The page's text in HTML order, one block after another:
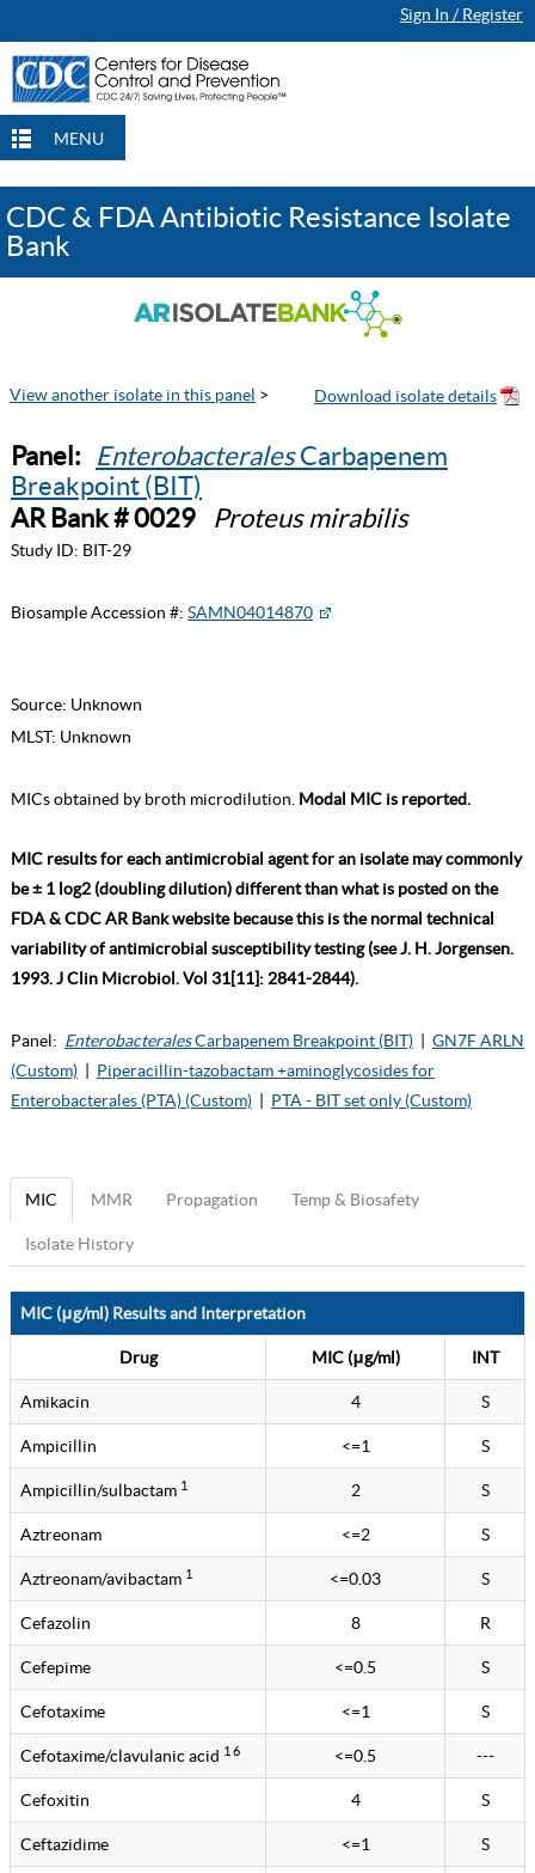
Sign In / Register
MENU
CDC & FDA Antibiotic Resistance Isolate
Bank
View another isolate in this panel >
Panel: EnterobacteralesCarbapenem
Breakpoint (BIT)
AR Bank # 0029
Proteus mirabilis
Study ID: BIT-29
Biosample Accession #: SAMN04014870
Source: Unknown
MLST: Unknown
MICs obtained by broth microdilution. Modal MIC is reported.
MIC results for each antimicrobial agent for an isolate may commonly
be ± 1 log2 (doubling dilution) different than what is posted on the
FDA & CDC AR Bank website because this is the normal technical
variability of antimicrobial susceptibility testing (see J. H. Jorgensen.
1993. J Clin Microbiol. Vol 31[11]: 2841-2844).
Panel: EnterobacteralesCarbapenem Breakpoint (BIT)
GN7F ARLN
(Custom)
Piperacillin-tazobactam +aminoglycosides for
Enterobacterales (PTA) (Custom)
PTA - BIT set only (Custom)
MIC MMR Propagation Temp & Biosafety
Isolate History
MIC (μg/ml) Results and Interpretation
Drug MIC (μg/ml) INT
Amikacin 4 S
Ampicillin <=1 S
Ampicillin/sulbactam 1 2 S
Aztreonam <=2 S
Aztreonam/avibactam 1 <=0.03 S
Cefazolin 8 R
Cefepime <=0.5 S
Cefotaxime <=1 S
Cefotaxime/clavulanic acid 1 6 <=0.5 ---
Cefoxitin 4 S
Ceftazidime <=1 S